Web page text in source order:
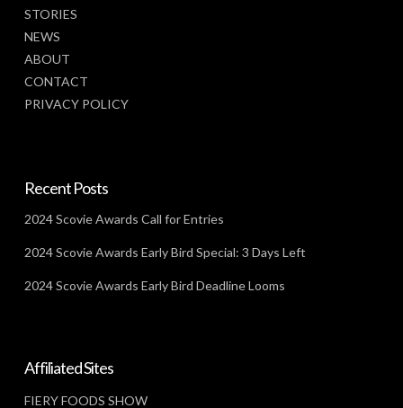
STORIES
NEWS
ABOUT
CONTACT
PRIVACY POLICY
Recent Posts
2024 Scovie Awards Call for Entries
2024 Scovie Awards Early Bird Special: 3 Days Left
2024 Scovie Awards Early Bird Deadline Looms
Affiliated Sites
FIERY FOODS SHOW